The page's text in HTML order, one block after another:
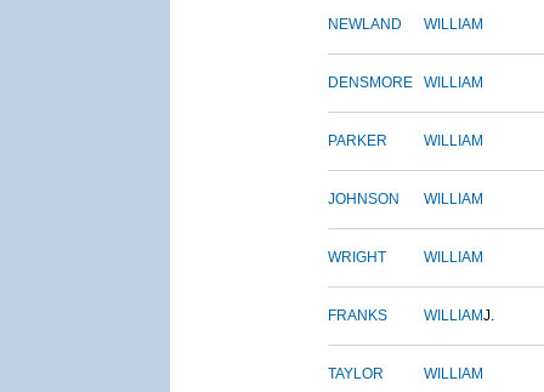
NEWLAND WILLIAM
DENSMORE WILLIAM
PARKER WILLIAM
JOHNSON WILLIAM
WRIGHT WILLIAM
FRANKS WILLIAMJ.
TAYLOR WILLIAM